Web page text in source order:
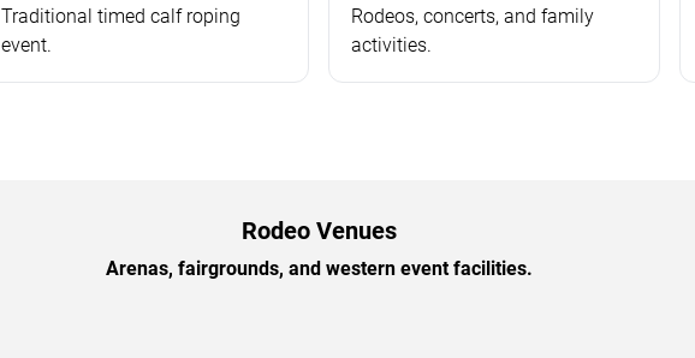
Traditional timed calf roping
event.
Rodeos, concerts, and family
activities.
Rodeo Venues
Arenas, fairgrounds, and western event facilities.